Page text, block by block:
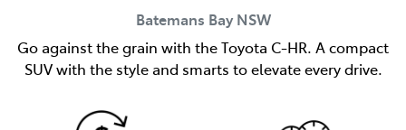
Batemans Bay NSW
Go against the grain with the Toyota C-HR. A compact
SUV with the style and smarts to elevate every drive.